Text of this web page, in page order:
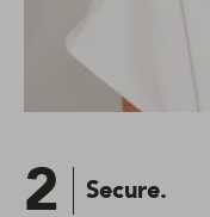
2 Secure.